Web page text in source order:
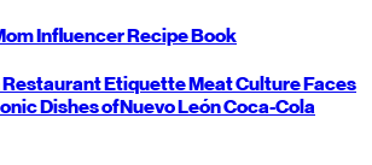
Influencer Recipe Book
Restaurant EtiquetteMeat CultureFaces
Dishes ofNuevo LeónCoca-Cola